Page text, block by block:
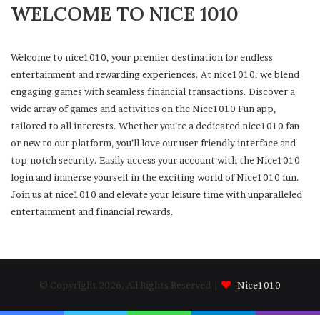
WELCOME TO NICE 1010
Welcome to nice1010, your premier destination for endless
entertainment and rewarding experiences. At nice1010, we blend
engaging games with seamless financial transactions. Discover a
wide array of games and activities on the Nice1010 Fun app,
tailored to all interests. Whether you’re a dedicated nice1010 fan
or new to our platform, you’ll love our user-friendly interface and
top-notch security. Easily access your account with the Nice1010
login and immerse yourself in the exciting world of Nice1010 fun.
Join us at nice1010 and elevate your leisure time with unparalleled
entertainment and financial rewards.
© Copyright 2026, All Rights Reserved | Nice1010